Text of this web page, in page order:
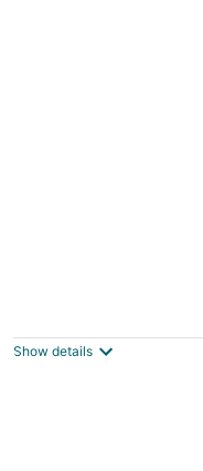
The Black Dog.
Show details